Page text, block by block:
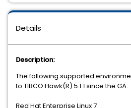
Details
Description:
The following supported
to TIBCO Hawk(R) 5.1.1 since the GA.
Red Hat Enterprise Linux 7